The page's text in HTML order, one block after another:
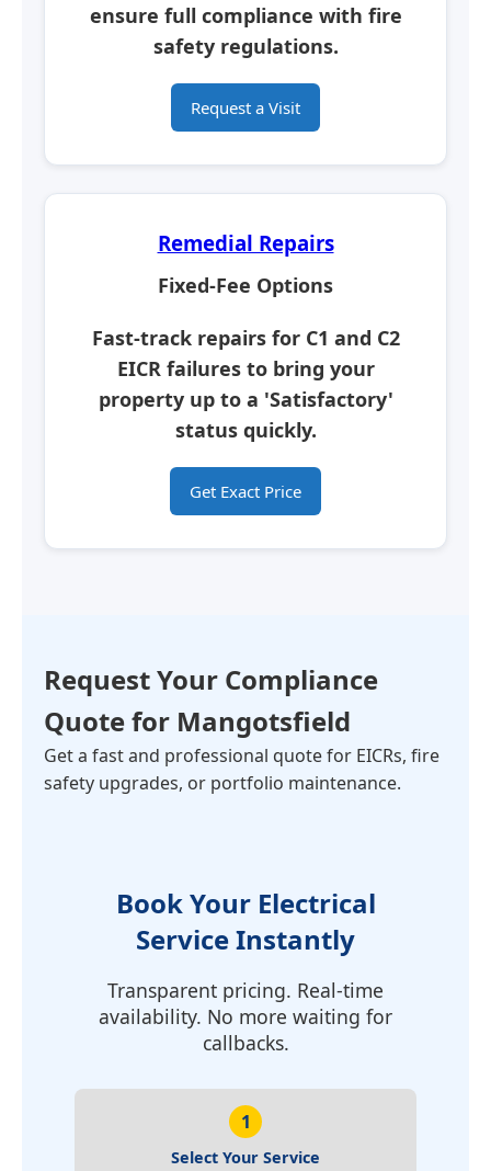
ensure full compliance with fire
safety regulations.
Request a Visit
Remedial Repairs
Fixed-Fee Options
Fast-track repairs for C1 and C2
EICR failures to bring your
property up to a 'Satisfactory'
status quickly.
Get Exact Price
Request Your Compliance
Quote for Mangotsfield
Get a fast and professional quote for EICRs, fire
safety upgrades, or portfolio maintenance.